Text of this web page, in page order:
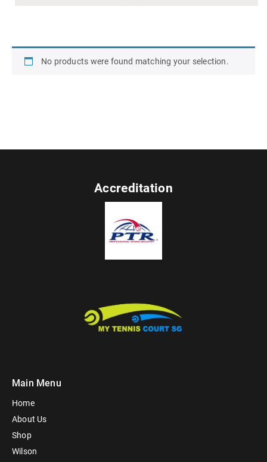
No products were found matching your selection.
Accreditation
Main Menu
Home
About Us
Shop
Wilson